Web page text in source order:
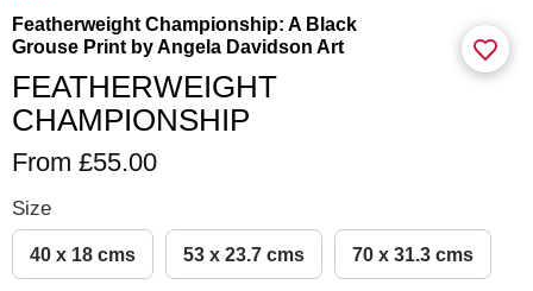
Featherweight Championship: A Black
Grouse Print by Angela Davidson Art
FEATHERWEIGHT
CHAMPIONSHIP
From £55.00
Size
40 x 18 cms 53 x 23.7 cms 70 x 31.3 cms